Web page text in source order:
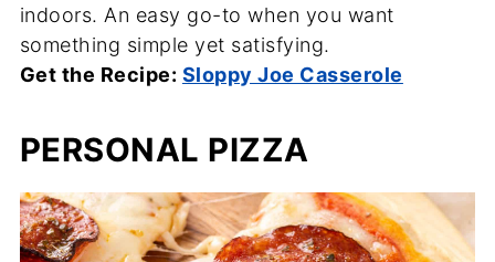
indoors. An easy go-to when you want
something simple yet satisfying.
Get the Recipe: Sloppy Joe Casserole
PERSONAL PIZZA